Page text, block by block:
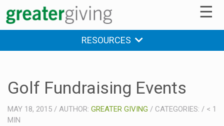
☰
RESOURCES
Golf Fundraising Events
MAY 18, 2015 / AUTHOR: GREATER GIVING / CATEGORIES: / < 1
MIN